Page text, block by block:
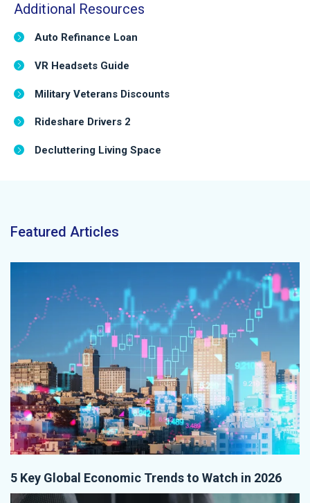
Additional Resources
Auto Refinance Loan
VR Headsets Guide
Military Veterans Discounts
Rideshare Drivers 2
Decluttering Living Space
Featured Articles
5 Key Global Economic Trends to Watch in 2026